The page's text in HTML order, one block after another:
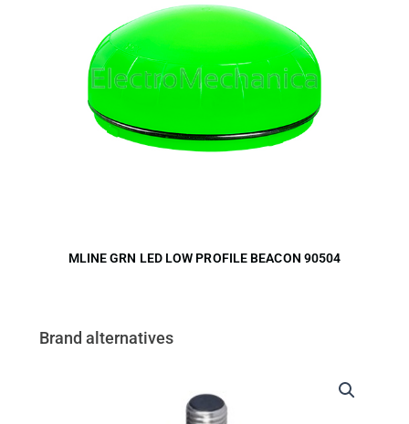
MLINE GRN LED LOW PROFILE BEACON 90504
Brand alternatives